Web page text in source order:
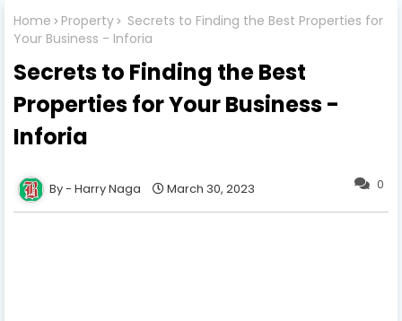
Home Property
Secrets to Finding the Best Properties for
Your Business - Inforia
Secrets to Finding the Best
Properties for Your Business -
Inforia
0
Harry Naga March 30, 2023